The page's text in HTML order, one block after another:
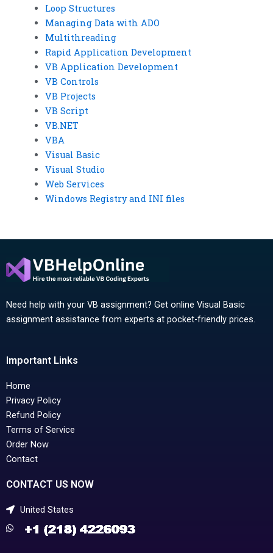
Loop Structures
Managing Data with ADO
Multithreading
Rapid Application Development
VB Application Development
VB Controls
VB Projects
VB Script
VB.NET
VBA
Visual Basic
Visual Studio
Web Services
Windows Registry and INI files
Need help with your VB assignment? Get online Visual Basic
assignment assistance from experts at pocket-friendly prices.
Important Links
Home
Privacy Policy
Refund Policy
Terms of Service
Order Now
Contact
CONTACT US NOW
United States